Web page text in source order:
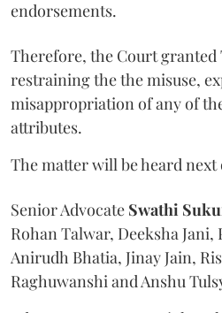
endorsements.
Therefore, the Court
restraining the the misuse,
misappropriation of any of
attributes.
The matter will be heard next
Senior Advocate Swathi
Rohan Talwar, Deeksha
Anirudh Bhatia, Jinay Jain,
Raghuwanshi and Anshu